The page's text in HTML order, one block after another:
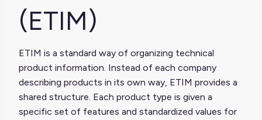
(ETIM)
ETIM is a standard way of organizing technical
product information. Instead of each company
describing products in its own way, ETIM provides a
shared structure. Each product type is given a
specific set of features and standardized values for